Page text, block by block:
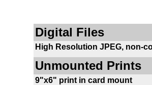
Digital Files
High Resolution JPEG, non-
Unmounted Prints
9"x6" print in card mount